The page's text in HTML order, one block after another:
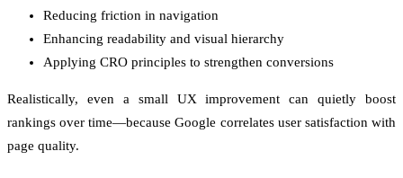
Reducing friction in navigation
Enhancing readability and visual hierarchy
Applying CRO principles to strengthen conversions
Realistically, even a small UX improvement can quietly boost
rankings over time—because Google correlates user satisfaction with
page quality.